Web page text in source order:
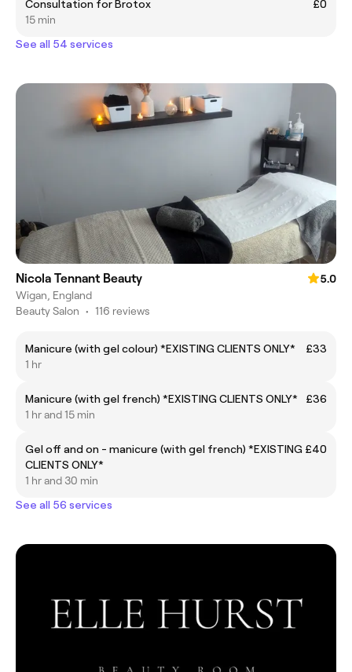
Consultation for Brotox
£0
15 min
See all 54 services
Nicola Tennant Beauty
5.0
Wigan, England
Beauty Salon • 116 reviews
Manicure (with gel colour) *EXISTING CLIENTS ONLY*
£33
1 hr
Manicure (with gel french) *EXISTING CLIENTS ONLY*
£36
1 hr and 15 min
Gel off and on - manicure (with gel french) *EXISTING
CLIENTS ONLY*
£40
1 hr and 30 min
See all 56 services